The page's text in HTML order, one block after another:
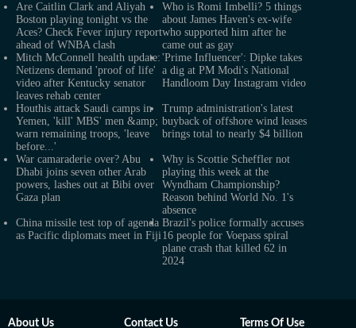
Are Caitlin Clark and Aliyah
Boston playing tonight vs the
Aces? Check Fever injury report
ahead of WNBA clash
Who is Romi Imbelli? 5 things
about James Haven's ex-wife
who supported him after he
came out as gay
Mitch McConnell health update:
Netizens demand 'proof of life'
video after Kentucky senator
leaves rehab center
'Prime Influencer': Dipke takes
a dig at PM Modi's National
Handloom Day Instagram video
Houthis attack Saudi camps in
Yemen, 'kill' MBS' men &amp;
warn remaining troops, 'leave
before...'
Trump administration's latest
buyback of offshore wind leases
brings total to nearly $4 billion
War camaraderie over? Abu
Dhabi joins seven other Arab
powers, lashes out at Bibi over
Gaza plan
Why is Scottie Scheffler not
playing this week at the
Wyndham Championship?
Reason behind World No. 1's
absence
China missile test top of agenda
as Pacific diplomats meet in Fiji
Brazil's police formally accuses
16 people for Voepass spiral
plane crash that killed 62 in
2024
About Us Contact Us Terms Of Use